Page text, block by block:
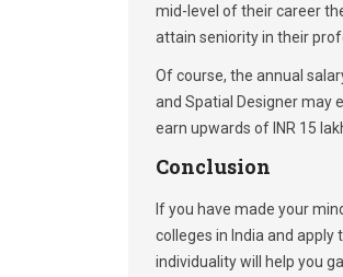
mid-level of their career
attain seniority in their
Of course, the annual
and Spatial Designer may
earn upwards of INR 15
Conclusion
If you have made your
colleges in India and
individuality will help you